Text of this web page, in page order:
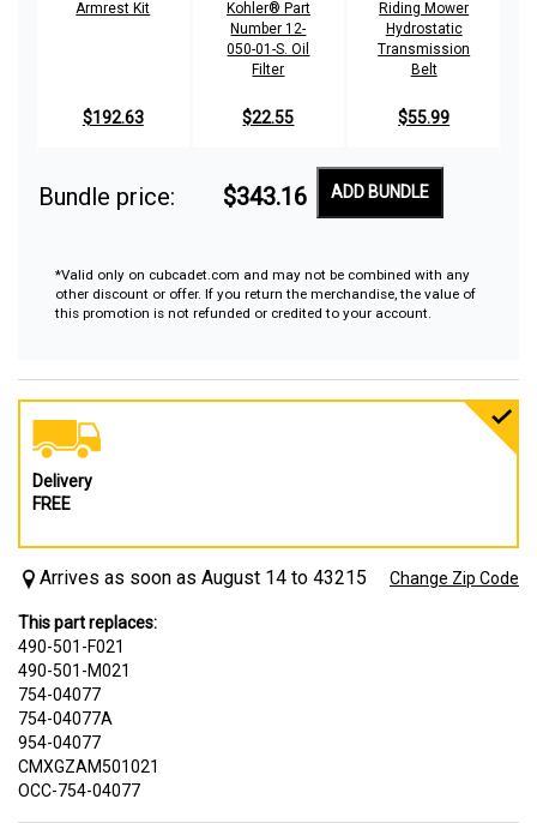
Armrest Kit
$192.63
Kohler® Part
Number 12-
050-01-S. Oil
Filter
$22.55
Riding Mower
Hydrostatic
Transmission
Belt
$55.99
Bundle price: $343.16 ADD BUNDLE
*Valid only on cubcadet.com and may not be combined with any
other discount or offer. If you return the merchandise, the value of
this promotion is not refunded or credited to your account.
Delivery
FREE
Arrives as soon as August 14 to 43215 Change Zip Code
This part replaces:
490-501-F021
490-501-M021
754-04077
754-04077A
954-04077
CMXGZAM501021
OCC-754-04077